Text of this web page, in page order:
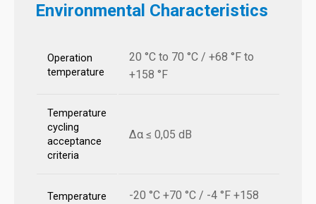
Environmental Characteristics
Operation
temperature
20 °C to 70 °C / +68 °F to
+158 °F
Temperature
cycling
acceptance
criteria
Δα ≤ 0,05 dB
Temperature
-20 °C +70 °C / -4 °F +158